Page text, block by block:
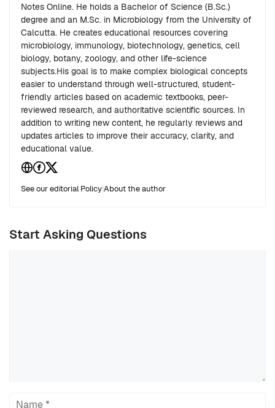
Notes Online. He holds a Bachelor of Science (B.Sc.)
degree and an M.Sc. in Microbiology from the University of
Calcutta. He creates educational resources covering
microbiology, immunology, biotechnology, genetics, cell
biology, botany, zoology, and other life-science
subjects.His goal is to make complex biological concepts
easier to understand through well-structured, student-
friendly articles based on academic textbooks, peer-
reviewed research, and authoritative scientific sources. In
addition to writing new content, he regularly reviews and
updates articles to improve their accuracy, clarity, and
educational value.
See our editorial Policy|About the author
Start Asking Questions
Name